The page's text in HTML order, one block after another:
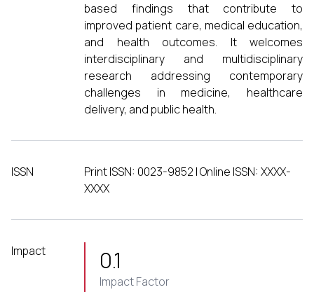
based findings that contribute to
improved patient care, medical education,
and health outcomes. It welcomes
interdisciplinary and multidisciplinary
research addressing contemporary
challenges in medicine, healthcare
delivery, and public health.
ISSN
Print ISSN: 0023-9852 | Online ISSN: XXXX-
XXXX
Impact 0.1
Impact Factor